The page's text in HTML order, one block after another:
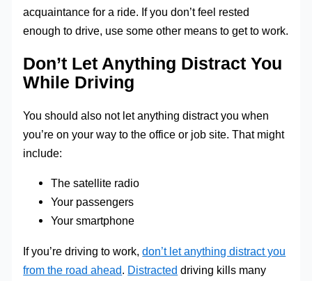
acquaintance for a ride. If you don’t feel rested
enough to drive, use some other means to get to work.
Don’t Let Anything Distract You
While Driving
You should also not let anything distract you when
you’re on your way to the office or job site. That might
include:
The satellite radio
Your passengers
Your smartphone
If you’re driving to work,don’t let anything distract you
from the road ahead. Distracted driving kills many